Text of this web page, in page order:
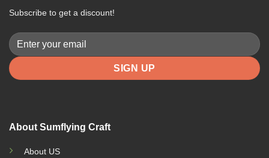
About Sumflying Craft
About US
Subscribe to get a discount!